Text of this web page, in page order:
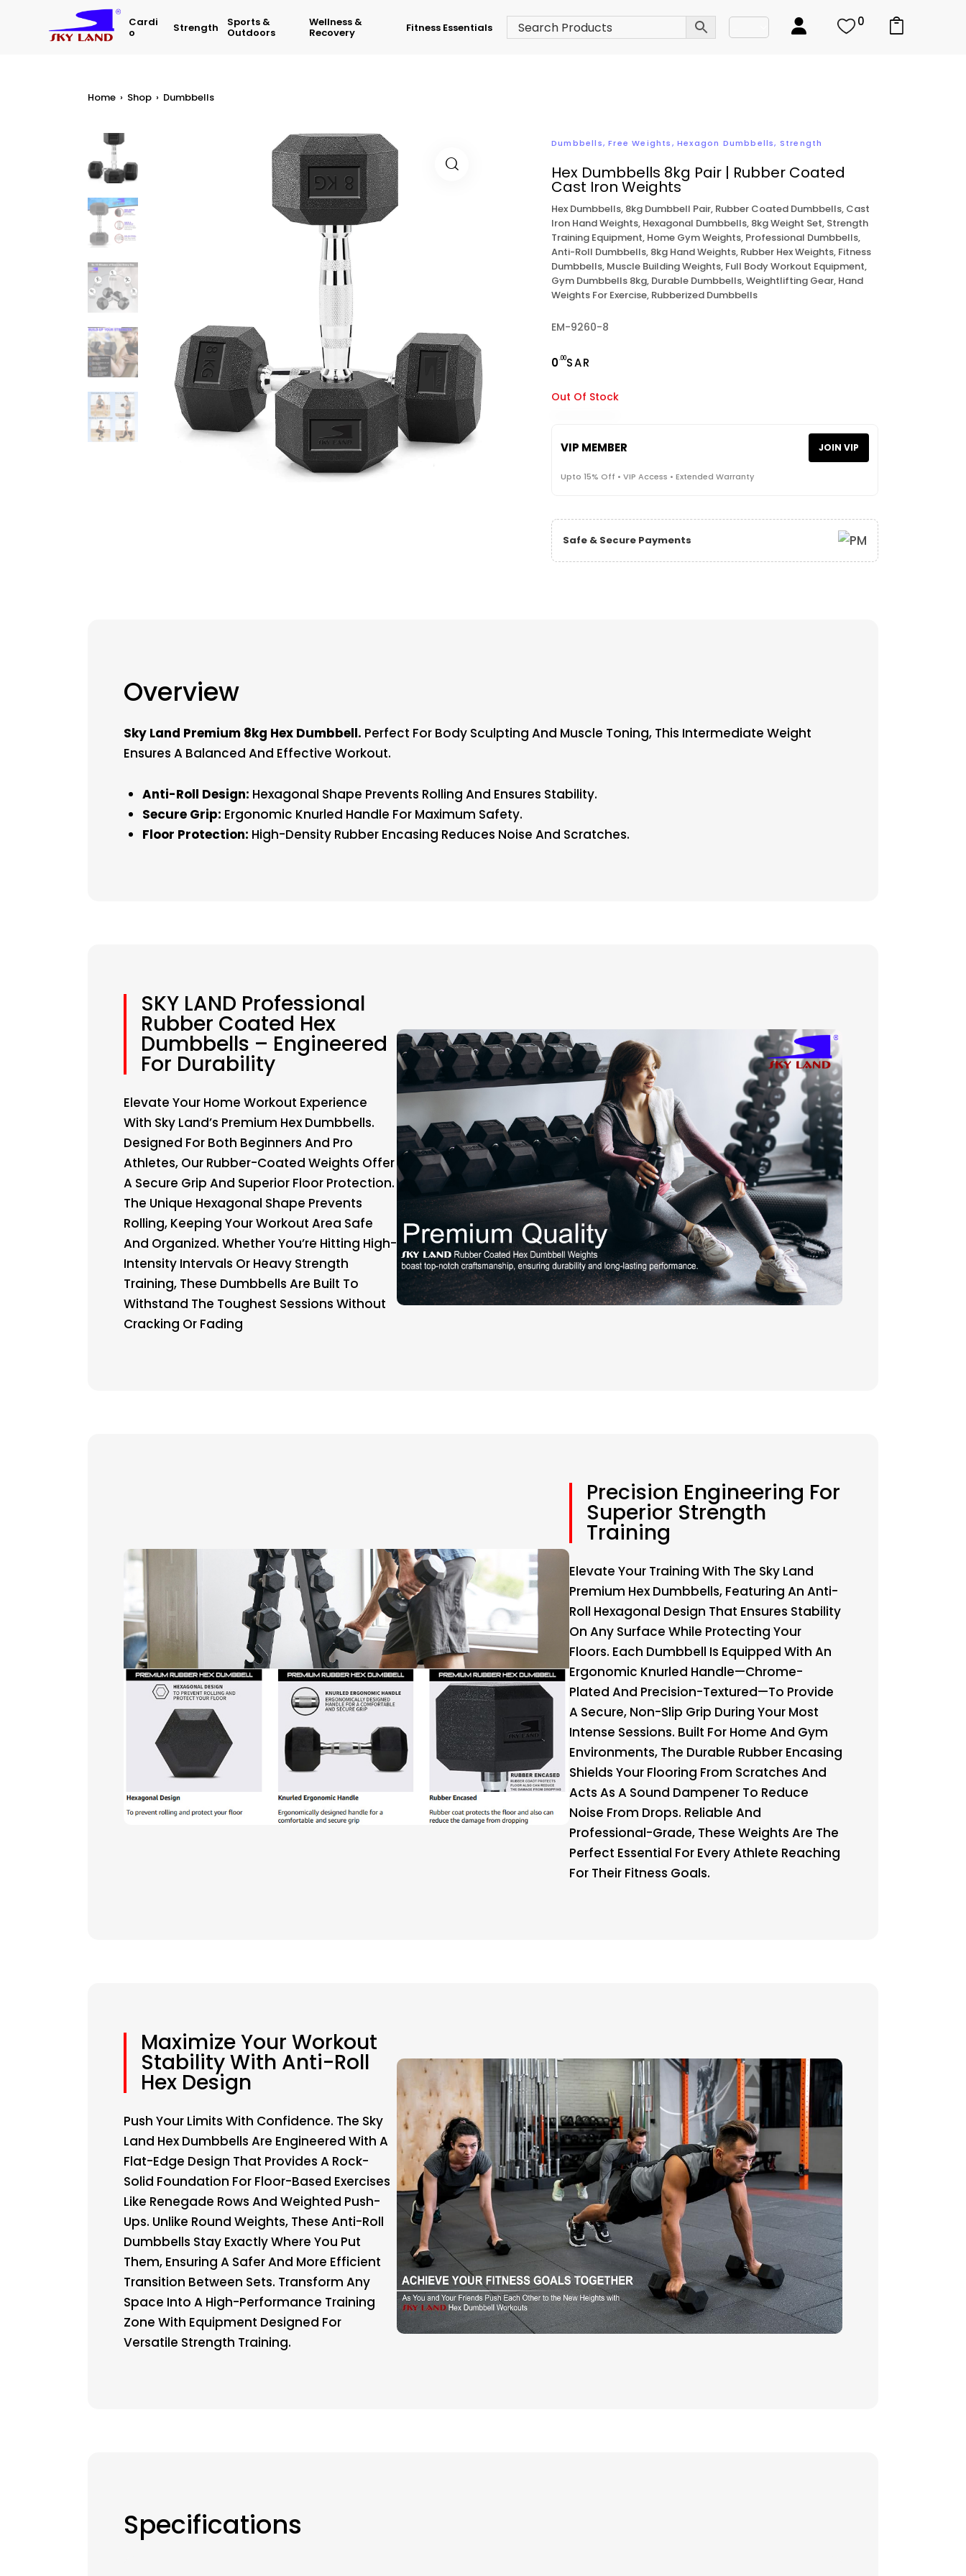
Cardi
O Strength Sports &
Outdoors
Wellness &
Recovery Fitness Essentials 0
Home › Shop › Dumbbells
Dumbbells,Free Weights,Hexagon Dumbbells, Strength
Hex Dumbbells 8kg Pair | Rubber Coated
Cast Iron Weights
Hex Dumbbells, 8kg Dumbbell Pair, Rubber Coated Dumbbells, Cast
Iron Hand Weights, Hexagonal Dumbbells, 8kg Weight Set, Strength
Training Equipment, Home Gym Weights, Professional Dumbbells,
Anti-Roll Dumbbells, 8kg Hand Weights, Rubber Hex Weights, Fitness
Dumbbells, Muscle Building Weights, Full Body Workout Equipment,
Gym Dumbbells 8kg, Durable Dumbbells, Weightlifting Gear, Hand
Weights For Exercise, Rubberized Dumbbells
EM-9260-8
0.00SAR
Out Of Stock
VIP MEMBER JOIN VIP
Upto 15% Off • VIP Access • Extended Warranty
Safe & Secure Payments
Overview
Sky Land Premium 8kg Hex Dumbbell. Perfect For Body Sculpting And Muscle Toning, This Intermediate Weight
Ensures A Balanced And Effective Workout.
Anti-Roll Design: Hexagonal Shape Prevents Rolling And Ensures Stability.
Secure Grip: Ergonomic Knurled Handle For Maximum Safety.
Floor Protection: High-Density Rubber Encasing Reduces Noise And Scratches.
SKY LAND Professional
Rubber Coated Hex
Dumbbells – Engineered
For Durability
Elevate Your Home Workout Experience
With Sky Land’s Premium Hex Dumbbells.
Designed For Both Beginners And Pro
Athletes, Our Rubber-Coated Weights Offer
A Secure Grip And Superior Floor Protection.
The Unique Hexagonal Shape Prevents
Rolling, Keeping Your Workout Area Safe
And Organized. Whether You’re Hitting High-
Intensity Intervals Or Heavy Strength
Training, These Dumbbells Are Built To
Withstand The Toughest Sessions Without
Cracking Or Fading
Precision Engineering For
Superior Strength
Training
Elevate Your Training With The Sky Land
Premium Hex Dumbbells, Featuring An Anti-
Roll Hexagonal Design That Ensures Stability
On Any Surface While Protecting Your
Floors. Each Dumbbell Is Equipped With An
Ergonomic Knurled Handle—Chrome-
Plated And Precision-Textured—To Provide
A Secure, Non-Slip Grip During Your Most
Intense Sessions. Built For Home And Gym
Environments, The Durable Rubber Encasing
Shields Your Flooring From Scratches And
Acts As A Sound Dampener To Reduce
Noise From Drops. Reliable And
Professional-Grade, These Weights Are The
Perfect Essential For Every Athlete Reaching
For Their Fitness Goals.
Maximize Your Workout
Stability With Anti-Roll
Hex Design
Push Your Limits With Confidence. The Sky
Land Hex Dumbbells Are Engineered With A
Flat-Edge Design That Provides A Rock-
Solid Foundation For Floor-Based Exercises
Like Renegade Rows And Weighted Push-
Ups. Unlike Round Weights, These Anti-Roll
Dumbbells Stay Exactly Where You Put
Them, Ensuring A Safer And More Efficient
Transition Between Sets. Transform Any
Space Into A High-Performance Training
Zone With Equipment Designed For
Versatile Strength Training.
Specifications